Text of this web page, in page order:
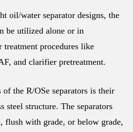
oil/water separator designs, the
be utilized alone or in
procedures like
and clarifier pretreatment.
of the R/OSe separators is their
steel structure. The separators
flush with grade, or below grade,